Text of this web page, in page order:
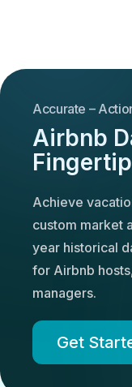
Accurate –
Airbnb
Achieve
custom market
year historical
for Airbnb
managers.
Get